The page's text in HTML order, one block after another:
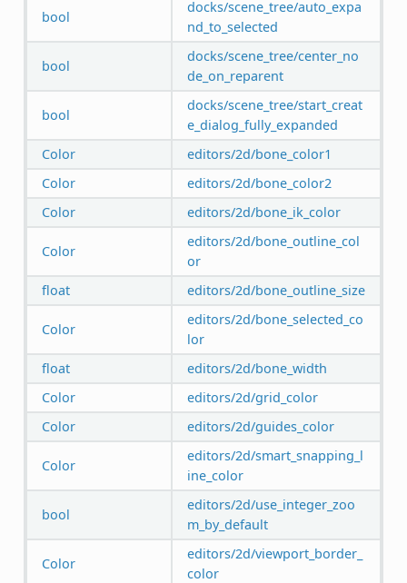
bool
docks/scene_tree/auto_expa
nd_to_selected
bool
docks/scene_tree/center_no
de_on_reparent
bool
docks/scene_tree/start_creat
e_dialog_fully_expanded
Color
editors/2d/bone_color1
Color
editors/2d/bone_color2
Color
editors/2d/bone_ik_color
Color
editors/2d/bone_outline_col
or
float
editors/2d/bone_outline_size
Color
editors/2d/bone_selected_co
lor
float
editors/2d/bone_width
Color
editors/2d/grid_color
Color
editors/2d/guides_color
Color
editors/2d/smart_snapping_l
ine_color
bool
editors/2d/use_integer_zoo
m_by_default
Color
editors/2d/viewport_border_
color